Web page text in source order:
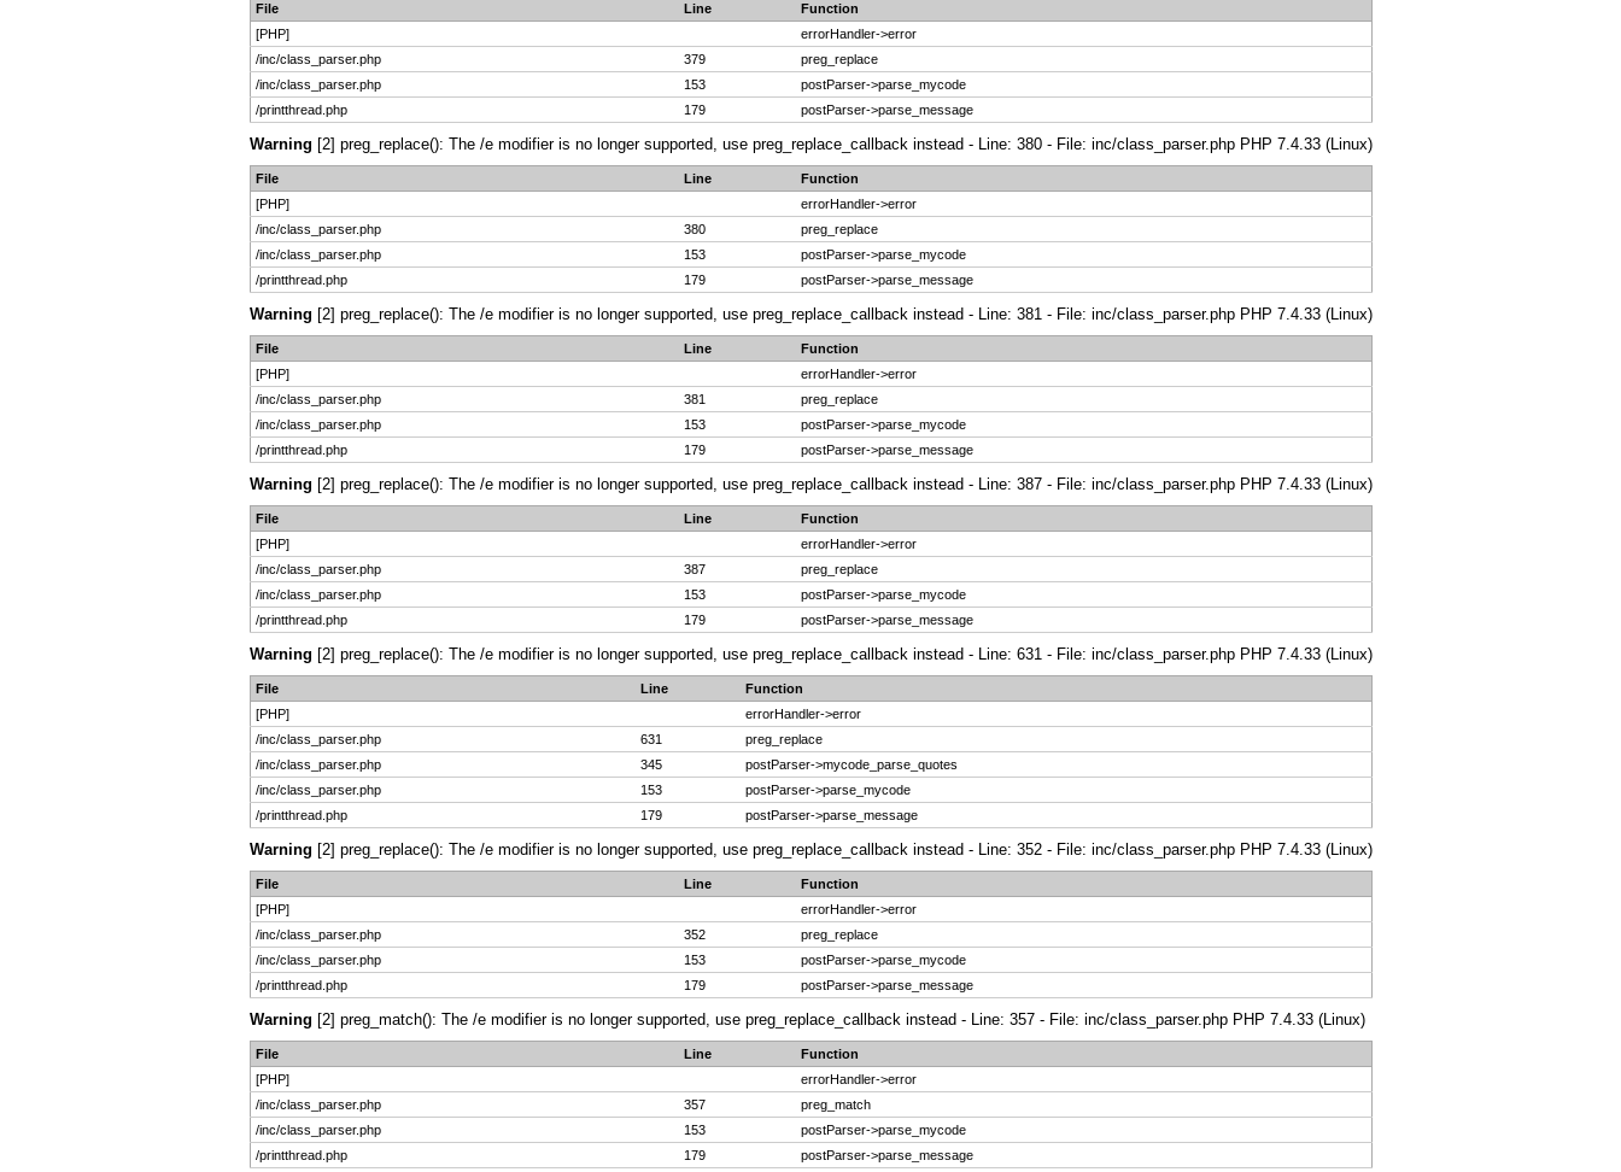
File Line
Function
[PHP]
errorHandler->error
/inc/class_parser.php
379
preg_replace
/inc/class_parser.php
153
postParser->parse_mycode
/printthread.php
179 postParser->parse_message
Warning [2] preg_replace(): The /e modifier is no longer supported, use preg_replace_callback instead - Line: 380 - File: inc/class_parser.php PHP 7.4.33 (Linux)
File Line
Function
[PHP]
errorHandler->error
/inc/class_parser.php
380
preg_replace
/inc/class_parser.php
153
postParser->parse_mycode
/printthread.php
179 postParser->parse_message
Warning [2] preg_replace(): The /e modifier is no longer supported, use preg_replace_callback instead - Line: 381 - File: inc/class_parser.php PHP 7.4.33 (Linux)
File Line
Function
[PHP]
errorHandler->error
/inc/class_parser.php
381
preg_replace
/inc/class_parser.php
153
postParser->parse_mycode
/printthread.php
179 postParser->parse_message
Warning [2] preg_replace(): The /e modifier is no longer supported, use preg_replace_callback instead - Line: 387 - File: inc/class_parser.php PHP 7.4.33 (Linux)
File Line
Function
[PHP]
errorHandler->error
/inc/class_parser.php
387
preg_replace
/inc/class_parser.php
153
postParser->parse_mycode
/printthread.php
179 postParser->parse_message
Warning [2] preg_replace(): The /e modifier is no longer supported, use preg_replace_callback instead - Line: 631 - File: inc/class_parser.php PHP 7.4.33 (Linux)
File Line
Function
[PHP]
errorHandler->error
/inc/class_parser.php
631
preg_replace
/inc/class_parser.php
345
postParser->mycode_parse_quotes
/inc/class_parser.php
153
postParser->parse_mycode
/printthread.php
179 postParser->parse_message
Warning [2] preg_replace(): The /e modifier is no longer supported, use preg_replace_callback instead - Line: 352 - File: inc/class_parser.php PHP 7.4.33 (Linux)
File Line
Function
[PHP]
errorHandler->error
/inc/class_parser.php
352
preg_replace
/inc/class_parser.php
153
postParser->parse_mycode
/printthread.php
179 postParser->parse_message
Warning [2] preg_match(): The /e modifier is no longer supported, use preg_replace_callback instead - Line: 357 - File: inc/class_parser.php PHP 7.4.33 (Linux)
File Line
Function
[PHP]
errorHandler->error
/inc/class_parser.php
357
preg_match
/inc/class_parser.php
153
postParser->parse_mycode
/printthread.php
179 postParser->parse_message